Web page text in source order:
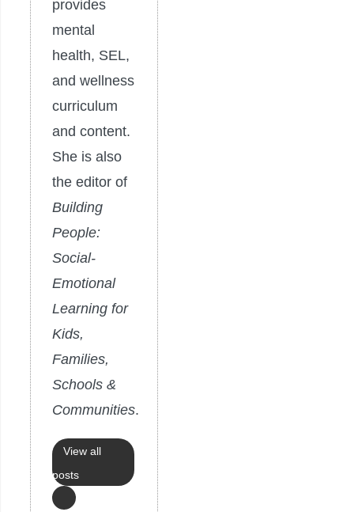
provides
mental
health, SEL,
and wellness
curriculum
and content.
She is also
the editor of
Building
People:
Social-
Emotional
Learning for
Kids,
Families,
Schools &
Communities.
View all
posts